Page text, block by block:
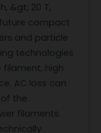
&gt; 20 T,
compact
and particle
technologies
high
AC loss can
the
filaments.